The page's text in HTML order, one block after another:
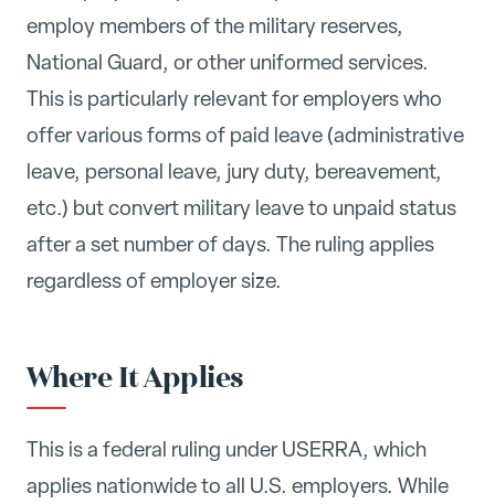
employ members of the military reserves,
National Guard, or other uniformed services.
This is particularly relevant for employers who
offer various forms of paid leave (administrative
leave, personal leave, jury duty, bereavement,
etc.) but convert military leave to unpaid status
after a set number of days. The ruling applies
regardless of employer size.
Where It Applies
This is a federal ruling under USERRA, which
applies nationwide to all U.S. employers. While